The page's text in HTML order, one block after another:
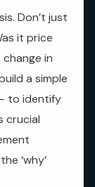
Don’t just
it price
in
a simple
to identify
crucial
‘why’